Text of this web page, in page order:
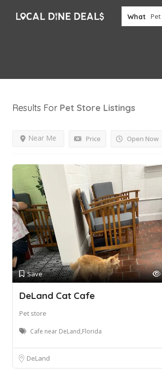
What
Results For Pet Store Listings
Price Open Now
Near Me
Save
DeLand Cat Cafe
Pet store
Cafe near DeLand,Florida
DeLand